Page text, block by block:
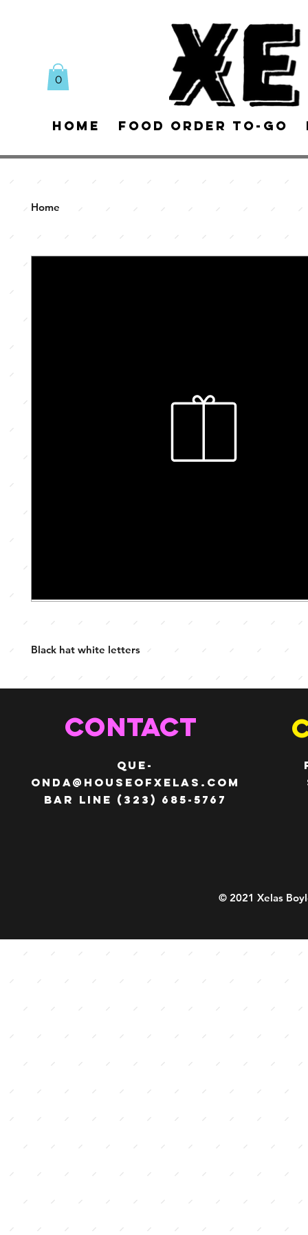
0
Home Food Order To-Go
Home
Black hat white letters
CONTACT
QUE-
ONDA@HOUSEOFXELAS.com
Bar line (323) 685-5767
© 2021 Xelas